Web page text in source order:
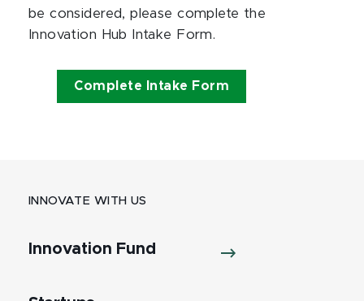
be considered, please complete the
Innovation Hub Intake Form.
Complete Intake Form
INNOVATE WITH US
Innovation Fund